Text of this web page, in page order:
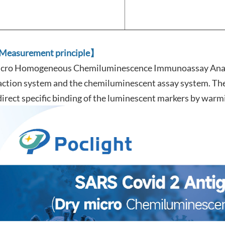
Measurement principle】
Homogeneous Chemiluminescence Immunoassay
system and the chemiluminescent assay system.
specific binding of the luminescent markers by